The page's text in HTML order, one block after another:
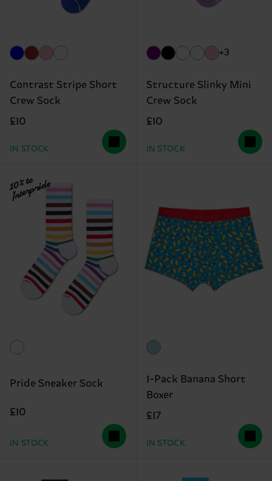
Contrast Stripe Short
Crew Sock
£10
IN STOCK
+3
Structure Slinky Mini
Crew Sock
£10
IN STOCK
10% to
Interpride
Pride Sneaker Sock
£10
IN STOCK
1-Pack Banana Short
Boxer
£17
IN STOCK